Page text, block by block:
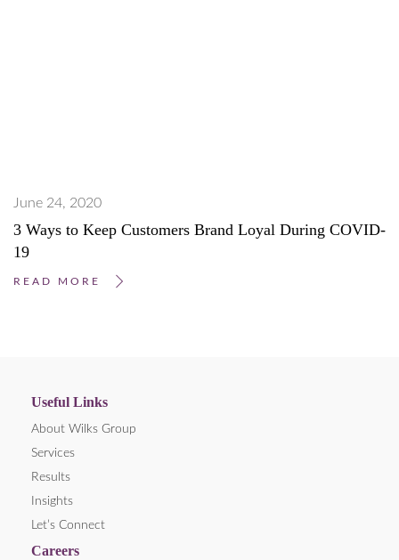
June 24, 2020
3 Ways to Keep Customers Brand Loyal During COVID-
19
READ MORE
Useful Links
About Wilks Group
Services
Results
Insights
Let’s Connect
Careers